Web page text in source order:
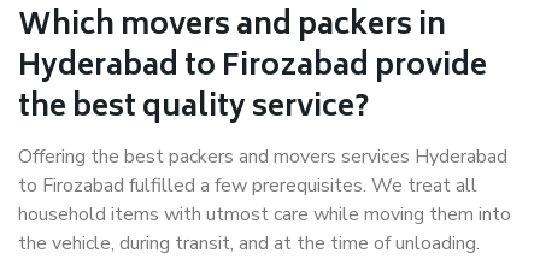
Which movers and packers in
Hyderabad to Firozabad provide
the best quality service?
Offering the best packers and movers services Hyderabad
to Firozabad fulfilled a few prerequisites. We treat all
household items with utmost care while moving them into
the vehicle, during transit, and at the time of unloading.